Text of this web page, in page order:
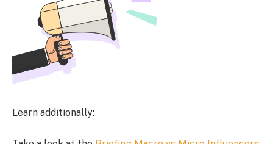
Learn additionally: